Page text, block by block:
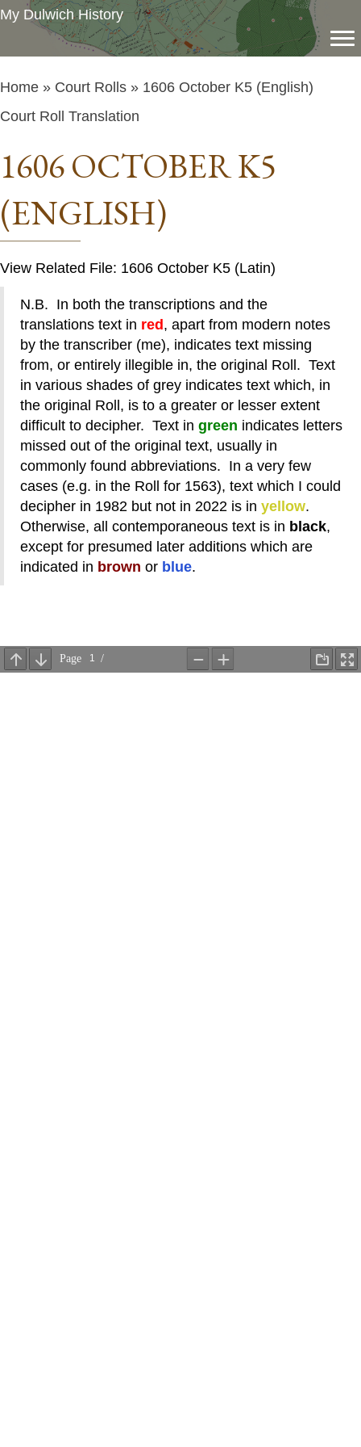
My Dulwich History
Home » Court Rolls » 1606 October K5 (English)
Court Roll Translation
1606 OCTOBER K5
(ENGLISH)
View Related File: 1606 October K5 (Latin)
N.B. In both the transcriptions and the
translations text in red , apart from modern notes
by the transcriber (me), indicates text missing
from, or entirely illegible in, the original Roll. Text
in various shades of grey indicates text which, in
the original Roll, is to a greater or lesser extent
difficult to decipher. Text in green indicates letters
missed out of the original text, usually in
commonly found abbreviations. In a very few
cases (e.g. in the Roll for 1563), text which I could
decipher in 1982 but not in 2022 is in yellow.
Otherwise, all contemporaneous text is in black,
except for presumed later additions which are
indicated in brown or blue.